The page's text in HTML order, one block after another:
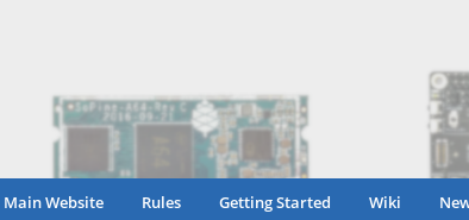
Main Website Rules Getting Started Wiki